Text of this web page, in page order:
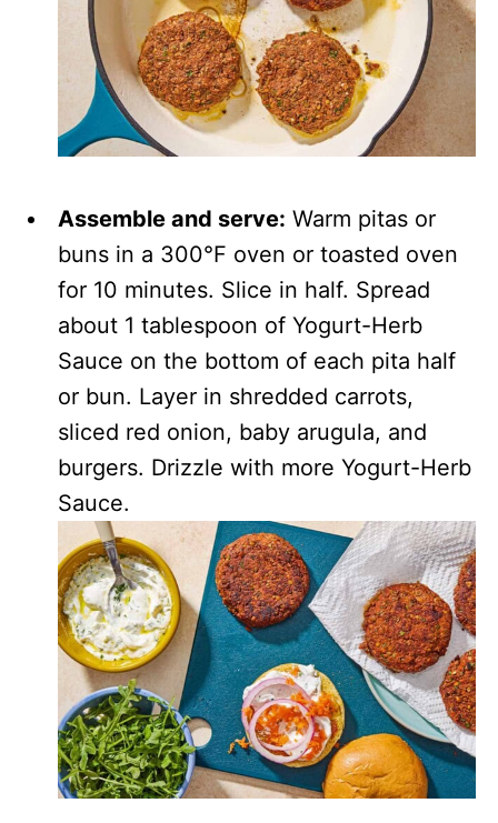
Assemble and serve: Warm pitas or
buns in a 300°F oven or toasted oven
for 10 minutes. Slice in half. Spread
about 1 tablespoon of Yogurt-Herb
Sauce on the bottom of each pita half
or bun. Layer in shredded carrots,
sliced red onion, baby arugula, and
burgers. Drizzle with more Yogurt-Herb
Sauce.